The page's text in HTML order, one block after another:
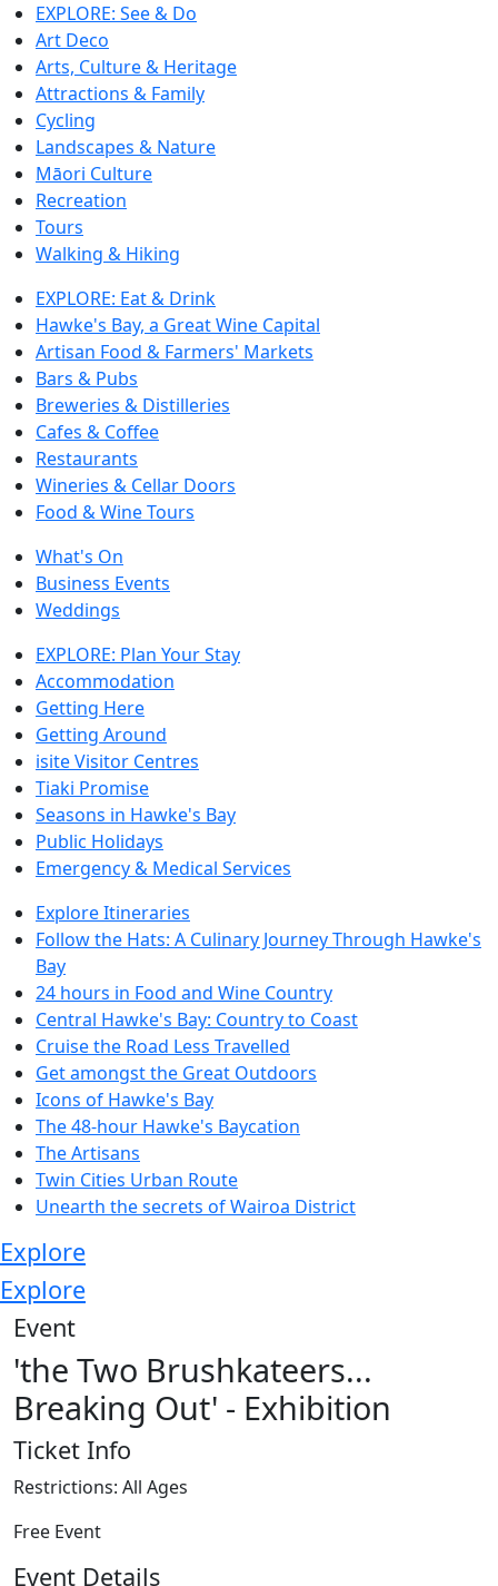
EXPLORE: See & Do
Art Deco
Arts, Culture & Heritage
Attractions & Family
Cycling
Landscapes & Nature
Māori Culture
Recreation
Tours
Walking & Hiking
EXPLORE: Eat & Drink
Hawke's Bay, a Great Wine Capital
Artisan Food & Farmers' Markets
Bars & Pubs
Breweries & Distilleries
Cafes & Coffee
Restaurants
Wineries & Cellar Doors
Food & Wine Tours
What's On
Business Events
Weddings
EXPLORE: Plan Your Stay
Accommodation
Getting Here
Getting Around
isite Visitor Centres
Tiaki Promise
Seasons in Hawke's Bay
Public Holidays
Emergency & Medical Services
Explore Itineraries
Follow the Hats: A Culinary Journey Through Hawke's
Bay
24 hours in Food and Wine Country
Central Hawke's Bay: Country to Coast
Cruise the Road Less Travelled
Get amongst the Great Outdoors
Icons of Hawke's Bay
The 48-hour Hawke's Baycation
The Artisans
Twin Cities Urban Route
Unearth the secrets of Wairoa District
Explore
Explore
Event
'the Two Brushkateers...
Breaking Out' - Exhibition
Ticket Info
Restrictions: All Ages
Free Event
Event Details